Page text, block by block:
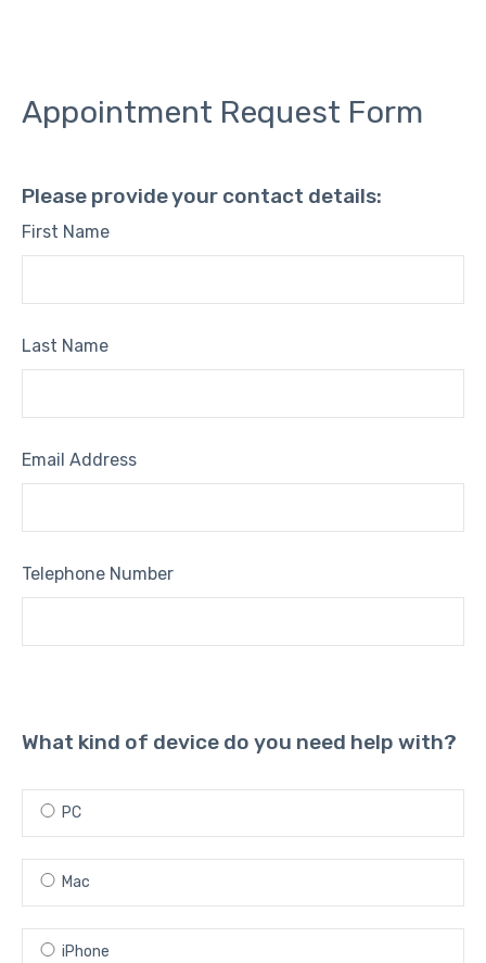
Appointment Request Form
Please provide your contact details:
First Name
Last Name
Email Address
Telephone Number
What kind of device do you need help with?
PC
Mac
iPhone